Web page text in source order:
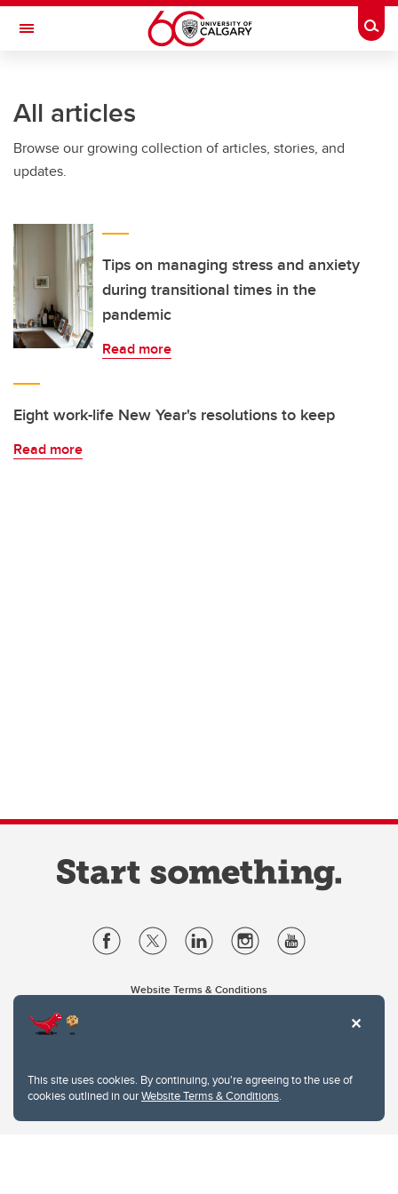
This site uses cookies. By continuing, you're agreeing to the use of
cookies outlined in ourWebsite Terms & Conditions.
Skip to main content
Toggle Navigation
Current Students
Alumni & Donors
Faculty & Staff
About UCalgary
All articles
Browse our growing collection of articles, stories, and
updates.
Tips on managing stress and anxiety
during transitional times in the
pandemic
Read more
Eight work-life New Year's resolutions to keep
Read more
Website Terms & Conditions
2500 University Drive NW
Calgary Alberta T2N 1N4